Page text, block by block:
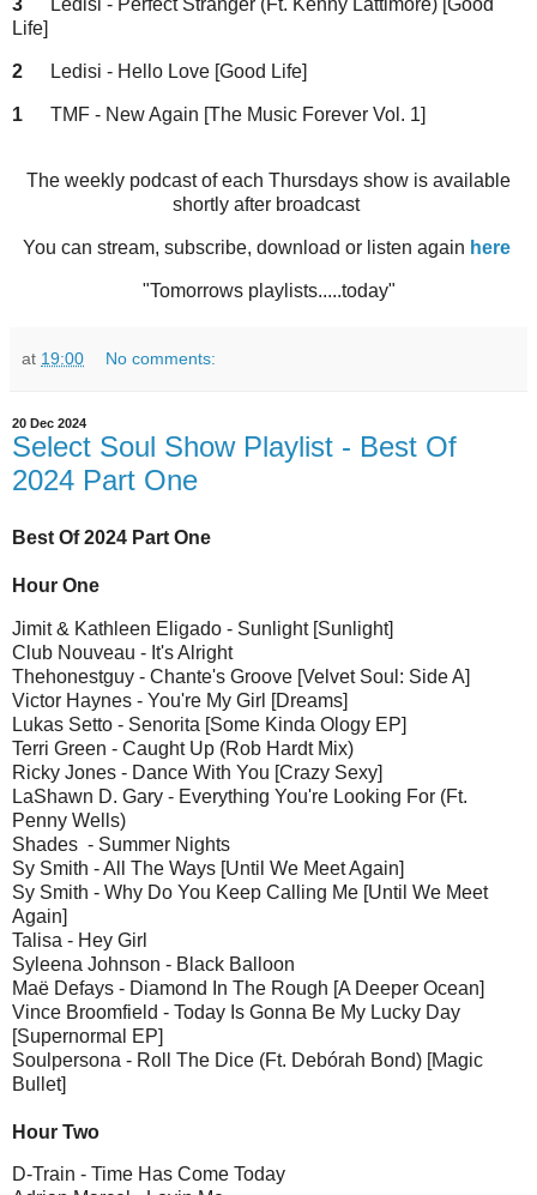
Life]
2 Ledisi - Hello Love [Good Life]
1 TMF - New Again [The Music Forever Vol. 1]
The weekly podcast of each Thursdays show is available
shortly after broadcast
You can stream, subscribe, download or listen again here
"Tomorrows playlists.....today"
at 19:00 No comments:
20 Dec 2024
Select Soul Show Playlist - Best Of
2024 Part One
Best Of 2024 Part One
Hour One
Jimit & Kathleen Eligado - Sunlight [Sunlight]
Club Nouveau - It's Alright
Thehonestguy - Chante's Groove [Velvet Soul: Side A]
Victor Haynes - You're My Girl [Dreams]
Lukas Setto - Senorita [Some Kinda Ology EP]
Terri Green - Caught Up (Rob Hardt Mix)
Ricky Jones - Dance With You [Crazy Sexy]
LaShawn D. Gary - Everything You're Looking For (Ft.
Penny Wells)
Shades - Summer Nights
Sy Smith - All The Ways [Until We Meet Again]
Sy Smith - Why Do You Keep Calling Me [Until We Meet
Again]
Talisa - Hey Girl
Syleena Johnson - Black Balloon
Maë Defays - Diamond In The Rough [A Deeper Ocean]
Vince Broomfield - Today Is Gonna Be My Lucky Day
[Supernormal EP]
Soulpersona - Roll The Dice (Ft. Debórah Bond) [Magic
Bullet]
Hour Two
D-Train - Time Has Come Today